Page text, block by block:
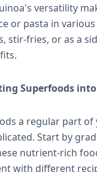
versatility
or pasta in various
stir-fries, or as a
Superfoods
a regular part
Start by
nutrient-rich
with different